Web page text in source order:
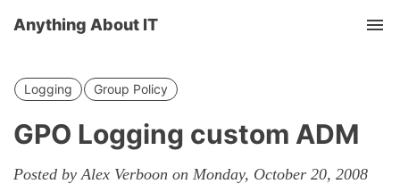
Anything About IT
Logging Group Policy
GPO Logging custom ADM
Posted by Alex Verboon on Monday, October 20, 2008